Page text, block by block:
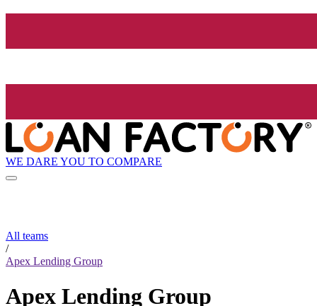
WE DARE YOU TO COMPARE
All teams
/
Apex Lending Group
Apex Lending Group